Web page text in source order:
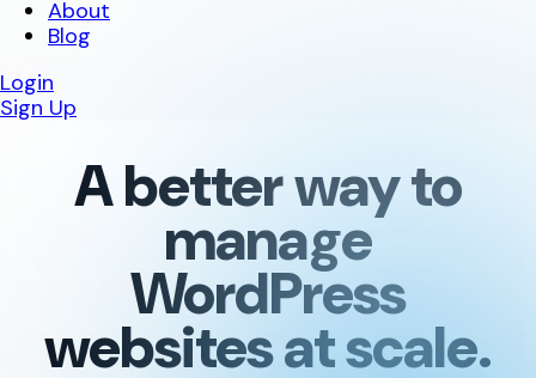
About
Blog
Login
Sign Up
A better way to
manage
WordPress
websites at scale.